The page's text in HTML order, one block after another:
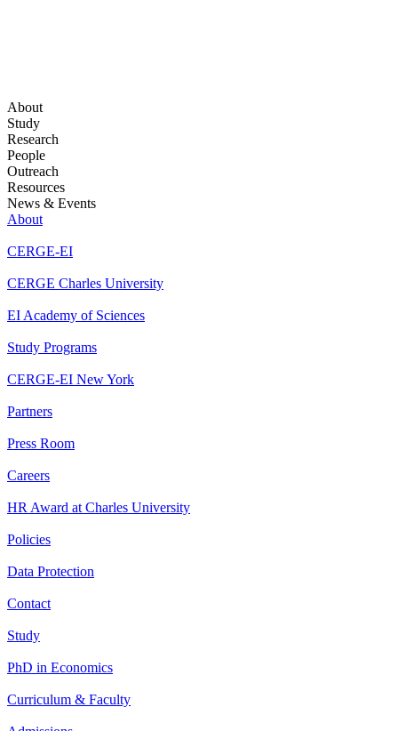
About
Study
Research
People
Outreach
Resources
News & Events
About
CERGE-EI
CERGE Charles University
EI Academy of Sciences
Study Programs
CERGE-EI New York
Partners
Press Room
Careers
HR Award at Charles University
Policies
Data Protection
Contact
Study
PhD in Economics
Curriculum & Faculty